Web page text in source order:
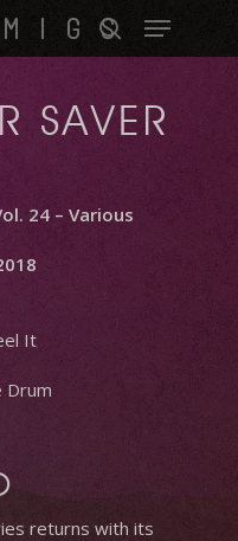
search
Menu
SAVER
24 – Various
It
Drum
returns with its